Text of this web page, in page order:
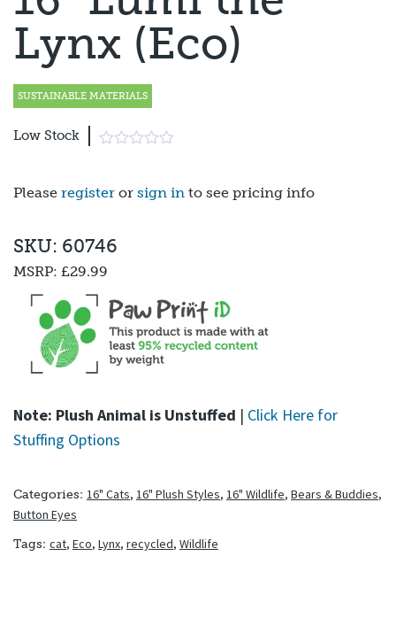
Lynx (Eco)
SUSTAINABLE MATERIALS
Low Stock
Please register or sign in to see pricing info
Note: Plush Animal is Unstuffed | Click Here for
Stuffing Options
SKU: 60746
MSRP: £29.99
Categories: 16" Cats, 16" Plush Styles, 16" Wildlife, Bears & Buddies,
Button Eyes
Tags: cat, Eco, Lynx, recycled, Wildlife